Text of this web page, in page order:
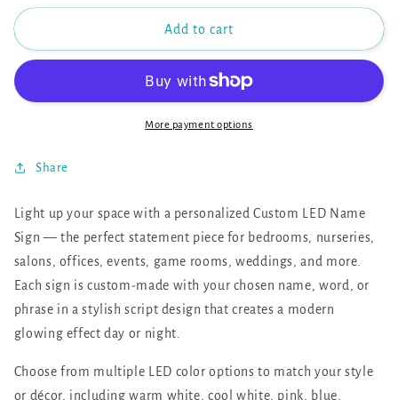
for
LED
for
Custom
LED
Sign
Add to cart
More payment options
Share
Light up your space with a personalized Custom LED Name
Sign — the perfect statement piece for bedrooms, nurseries,
salons, offices, events, game rooms, weddings, and more.
Each sign is custom-made with your chosen name, word, or
phrase in a stylish script design that creates a modern
glowing effect day or night.
Choose from multiple LED color options to match your style
or décor, including warm white, cool white, pink, blue,